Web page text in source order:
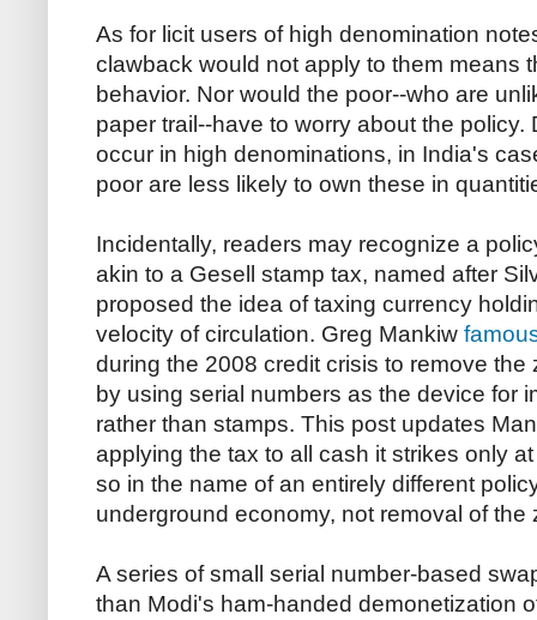
As for licit users of high denomination
clawback would not apply to them means
behavior. Nor would the poor--who are
paper trail--have to worry about the
occur in high denominations, in India's
poor are less likely to own these in
Incidentally, readers may recognize a
akin to a Gesell stamp tax, named after
proposed the idea of taxing currency
velocity of circulation. Greg Mankiw
during the 2008 credit crisis to remove
by using serial numbers as the device for
rather than stamps. This post updates
applying the tax to all cash it strikes only
so in the name of an entirely different
underground economy, not removal of the
A series of small serial number-based
than Modi's ham-handed demonetization